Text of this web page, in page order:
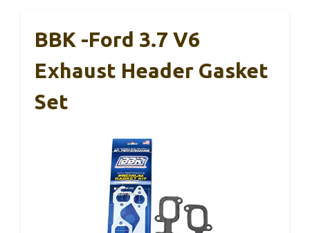
BBK -Ford 3.7 V6
Exhaust Header Gasket
Set